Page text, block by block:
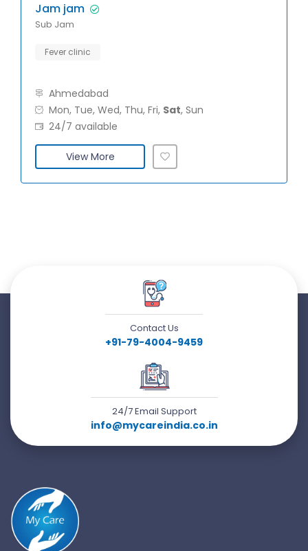
Jam jam
Sub Jam
Fever clinic
Ahmedabad
Mon, Tue, Wed, Thu, Fri, Sat, Sun
24/7 available
View More
Contact Us
+91-79-4004-9459
24/7 Email Support
info@mycareindia.co.in